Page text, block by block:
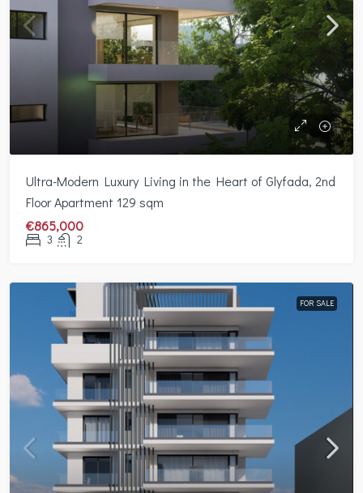
Ultra-Modern Luxury Living in the Heart of Glyfada, 2nd
Floor Apartment 129 sqm
€865,000
3 2
FOR SALE